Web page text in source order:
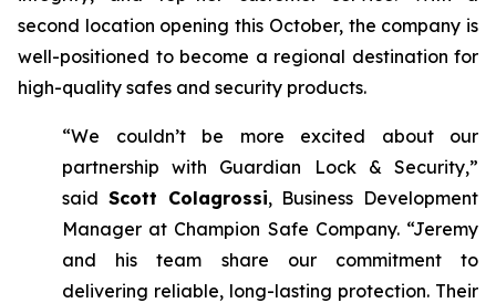
second location opening this October, the company is
well-positioned to become a regional destination for
high-quality safes and security products.
“We couldn’t be more excited about our
partnership with Guardian Lock & Security,”
said Scott Colagrossi, Business Development
Manager at Champion Safe Company. “Jeremy
and his team share our commitment to
delivering reliable, long-lasting protection. Their